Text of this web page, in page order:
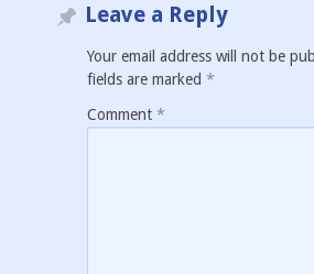
Leave a Reply
Your email address will not be
fields are marked *
Comment *